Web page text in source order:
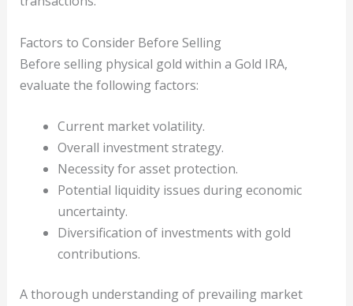
Factors to Consider Before Selling
Before selling physical gold within a Gold IRA,
evaluate the following factors:
Current market volatility.
Overall investment strategy.
Necessity for asset protection.
Potential liquidity issues during economic
uncertainty.
Diversification of investments with gold
contributions.
A thorough understanding of prevailing market